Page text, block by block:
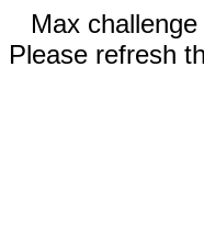
Max
Please refresh